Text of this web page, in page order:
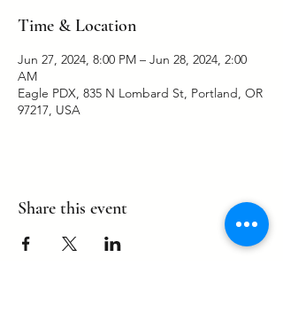
Time & Location
Jun 27, 2024, 8:00 PM – Jun 28, 2024, 2:00
AM
Eagle PDX, 835 N Lombard St, Portland, OR
97217, USA
Share this event